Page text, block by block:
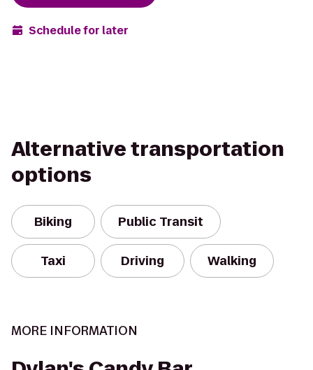
Schedule for later
Alternative transportation
options
Biking Public Transit
Taxi Driving Walking
MORE INFORMATION